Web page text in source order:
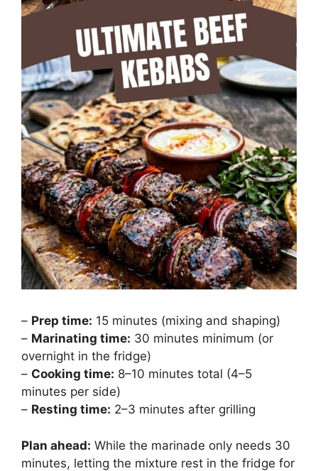
– Prep time: 15 minutes (mixing and shaping)
– Marinating time: 30 minutes minimum (or
overnight in the fridge)
– Cooking time: 8–10 minutes total (4–5
minutes per side)
– Resting time: 2–3 minutes after grilling
Plan ahead: While the marinade only needs 30
minutes, letting the mixture rest in the fridge for